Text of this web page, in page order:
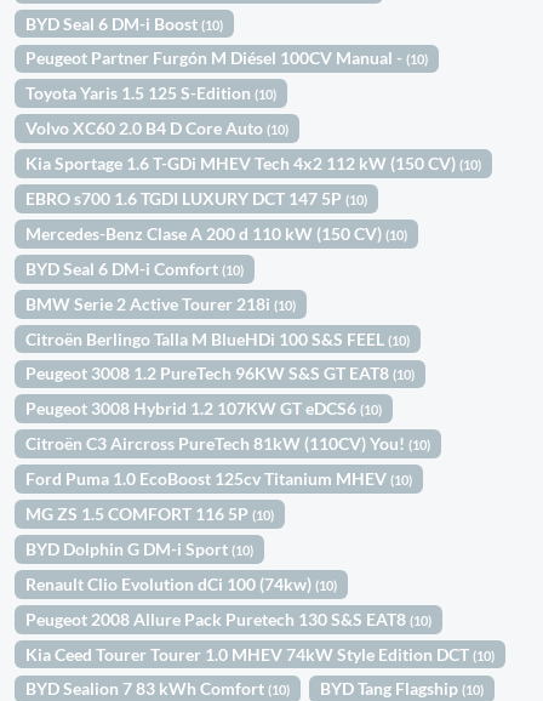
BYD Seal 6 DM-i Boost(10)
Peugeot Partner Furgón M Diésel 100CV Manual -(10)
Toyota Yaris 1.5 125 S-Edition(10)
Volvo XC60 2.0 B4 D Core Auto(10)
Kia Sportage 1.6 T-GDi MHEV Tech 4x2 112 kW (150 CV)(10)
EBRO s700 1.6 TGDI LUXURY DCT 147 5P(10)
Mercedes-Benz Clase A 200 d 110 kW (150 CV)(10)
BYD Seal 6 DM-i Comfort(10)
BMW Serie 2 Active Tourer 218i(10)
Citroën Berlingo Talla M BlueHDi 100 S&S FEEL(10)
Peugeot 3008 1.2 PureTech 96KW S&S GT EAT8(10)
Peugeot 3008 Hybrid 1.2 107KW GT eDCS6(10)
Citroën C3 Aircross PureTech 81kW (110CV) You!(10)
Ford Puma 1.0 EcoBoost 125cv Titanium MHEV(10)
MG ZS 1.5 COMFORT 116 5P(10)
BYD Dolphin G DM-i Sport(10)
Renault Clio Evolution dCi 100 (74kw)(10)
Peugeot 2008 Allure Pack Puretech 130 S&S EAT8(10)
Kia Ceed Tourer Tourer 1.0 MHEV 74kW Style Edition DCT(10)
BYD Sealion 7 83 kWh Comfort(10) BYD Tang Flagship(10)